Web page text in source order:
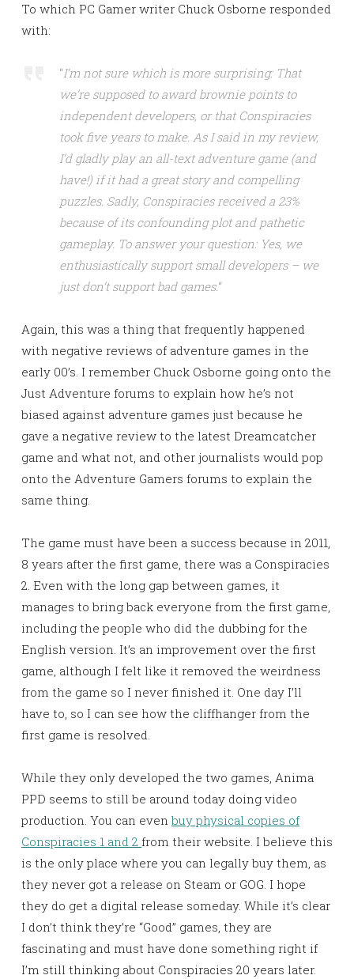
To which PC Gamer writer Chuck Osborne responded
with:
“I’m not sure which is more surprising: That
we’re supposed to award brownie points to
independent developers, or that Conspiracies
took five years to make. As I said in my review,
I’d gladly play an all-text adventure game (and
have!) if it had a great story and compelling
puzzles. Sadly, Conspiracies received a 23%
because of its confounding plot and pathetic
gameplay. To answer your question: Yes, we
enthusiastically support small developers – we
just don’t support bad games.“
Again, this was a thing that frequently happened
with negative reviews of adventure games in the
early 00’s. I remember Chuck Osborne going onto the
Just Adventure forums to explain how he’s not
biased against adventure games just because he
gave a negative review to the latest Dreamcatcher
game and what not, and other journalists would pop
onto the Adventure Gamers forums to explain the
same thing.
The game must have been a success because in 2011,
8 years after the first game, there was a Conspiracies
2. Even with the long gap between games, it
manages to bring back everyone from the first game,
including the people who did the dubbing for the
English version. It’s an improvement over the first
game, although I felt like it removed the weirdness
from the game so I never finished it. One day I’ll
have to, so I can see how the cliffhanger from the
first game is resolved.
While they only developed the two games, Anima
PPD seems to still be around today doing video
production. You can even buy physical copies of
Conspiracies 1 and 2 from their website. I believe this
is the only place where you can legally buy them, as
they never got a release on Steam or GOG. I hope
they do get a digital release someday. While it’s clear
I don’t think they’re “Good” games, they are
fascinating and must have done something right if
I’m still thinking about Conspiracies 20 years later.